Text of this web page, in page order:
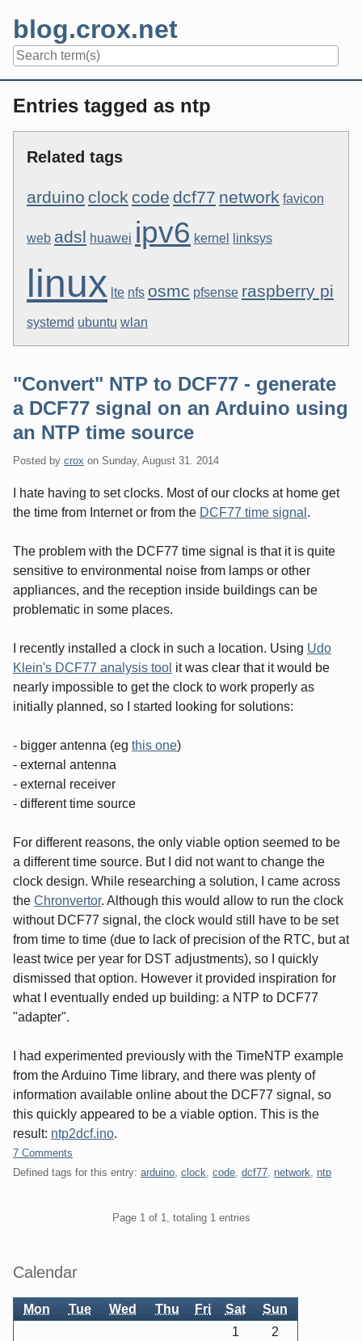
content
blog.crox.net
Entries tagged as ntp
Related tags
arduino clock code dcf77 network favicon
web adsl huawei ipv6 kernel linksys
linux lte nfs osmc pfsense raspberry pi
systemd ubuntu wlan
"Convert" NTP to DCF77 - generate
a DCF77 signal on an Arduino using
an NTP time source
Posted by crox on Sunday, August 31. 2014
I hate having to set clocks. Most of our clocks at home get
the time from Internet or from the DCF77 time signal .
The problem with the DCF77 time signal is that it is quite
sensitive to environmental noise from lamps or other
appliances, and the reception inside buildings can be
problematic in some places.
I recently installed a clock in such a location. Using Udo
Klein's DCF77 analysis tool it was clear that it would be
nearly impossible to get the clock to work properly as
initially planned, so I started looking for solutions:
- bigger antenna (eg this one)
- external antenna
- external receiver
- different time source
For different reasons, the only viable option seemed to be
a different time source. But I did not want to change the
clock design. While researching a solution, I came across
the Chronvertor. Although this would allow to run the clock
without DCF77 signal, the clock would still have to be set
from time to time (due to lack of precision of the RTC, but at
least twice per year for DST adjustments), so I quickly
dismissed that option. However it provided inspiration for
what I eventually ended up building: a NTP to DCF77
"adapter".
I had experimented previously with the TimeNTP example
from the Arduino Time library, and there was plenty of
information available online about the DCF77 signal, so
this quickly appeared to be a viable option. This is the
result: ntp2dcf.ino.
7 Comments
Defined tags for this entry: arduino clock code dcf77 network ntp
Page 1 of 1, totaling 1 entries
Sidebar
Calendar
Mon Tue Wed Thu Fri Sat Sun
1
2